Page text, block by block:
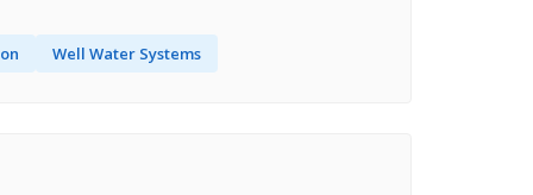
Well Water Systems